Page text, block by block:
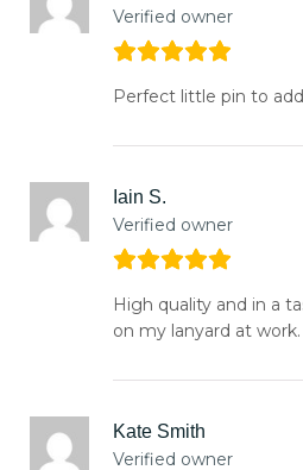
Verified owner
Perfect little pin to
Iain S.
Verified owner
High quality and in a
on my lanyard at work.
Kate Smith
Verified owner